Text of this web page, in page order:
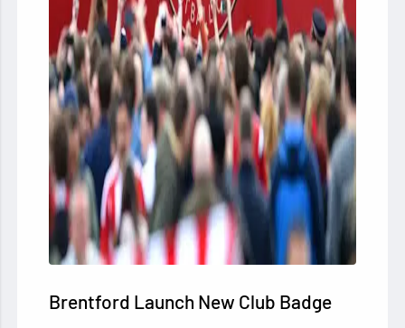
Brentford Launch New Club Badge